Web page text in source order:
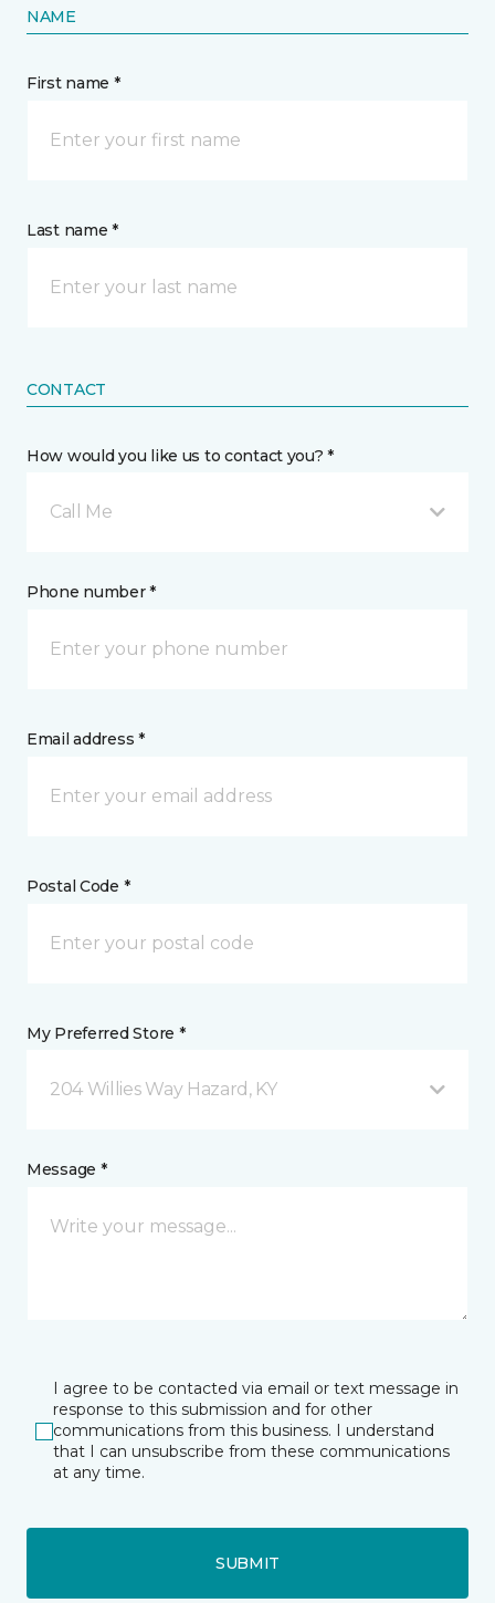
NAME
First name *
Last name *
CONTACT
How would you like us to contact you? *
Call Me
Phone number *
Email address *
Postal Code *
My Preferred Store *
204 Willies Way Hazard, KY
Message *
I agree to be contacted via email or text message in
response to this submission and for other
communications from this business. I understand
that I can unsubscribe from these communications
at any time.
SUBMIT